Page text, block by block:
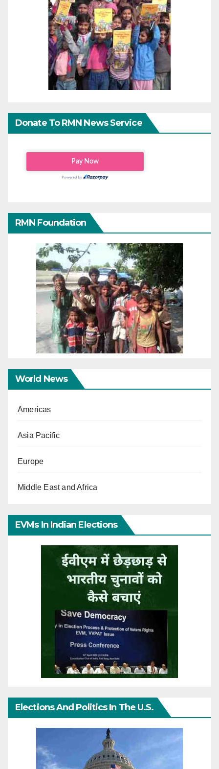
Donate To RMN News Service
RMN Foundation
World News
Americas
Asia Pacific
Europe
Middle East and Africa
EVMs In Indian Elections
Elections And Politics In The U.S.